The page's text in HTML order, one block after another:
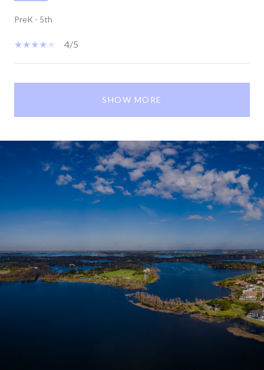
PreK - 5th
4/5
SHOW MORE